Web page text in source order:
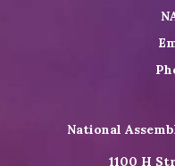
National
1100 H